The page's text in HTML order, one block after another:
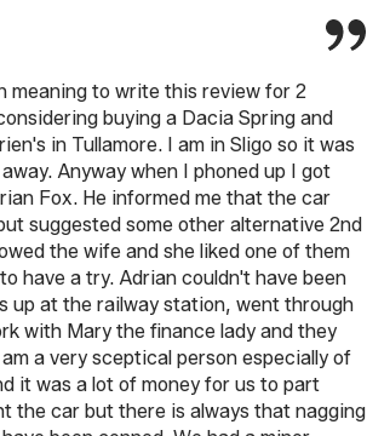
meaning to write this review for 2
buying a Dacia Spring and
in Tullamore. I am in Sligo so it was
Anyway when I phoned up I got
Fox. He informed me that the car
suggested some other alternative 2nd
the wife and she liked one of them
have a try. Adrian couldn't have been
up at the railway station, went through
with Mary the finance lady and they
a very sceptical person especially of
it was a lot of money for us to part
the car but there is always that nagging